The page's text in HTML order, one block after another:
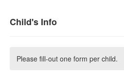
Child's Info
Please fill-out one form per child.